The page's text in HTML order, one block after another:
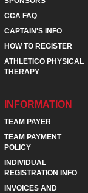
CCA FAQ
CAPTAIN'S INFO
HOW TO REGISTER
ATHLETICO PHYSICAL
THERAPY
INFORMATION
TEAM PAYER
TEAM PAYMENT
POLICY
INDIVIDUAL
REGISTRATION INFO
INVOICES AND